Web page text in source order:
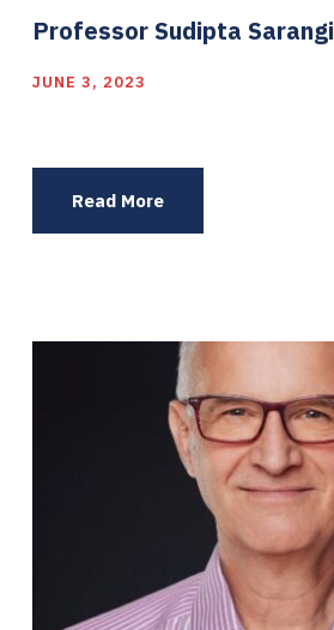
Professor Sudipta Sarangi
JUNE 3, 2023
Read More